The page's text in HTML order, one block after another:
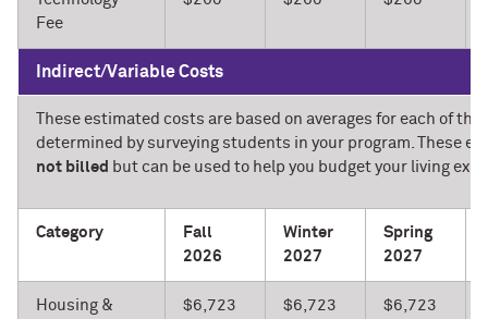
Fee
Indirect/Variable Costs
These estimated costs are based on averages for each of the
determined by surveying students in your program. These
not billed but can be used to help you budget your living
Category
Fall
2026
Winter
2027
Spring
2027
Housing &
$6,723 $6,723 $6,723